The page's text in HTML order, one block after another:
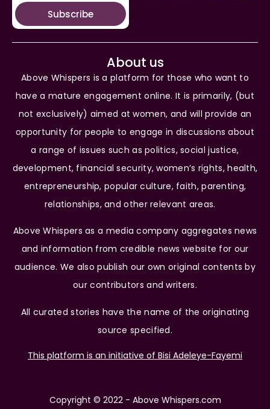
Subscribe
About us
Above Whispers is a platform for those who want to
have a mature engagement online. It is primarily, (but
not exclusively) aimed at women, and will provide an
opportunity for people to engage in discussions about
a range of issues such as politics, social justice,
development, financial security, women’s rights, health,
entrepreneurship, popular culture, faith, parenting,
relationships, and other relevant areas.
Above Whispers as a media company aggregates news
and information from credible news website for our
audience. We also publish our own original contents by
our contributors and writers.
All curated stories have the name of the originating
source specified.
This platform is an initiative of Bisi Adeleye-Fayemi
Copyright © 2022 - Above Whispers.com